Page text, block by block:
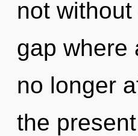
not
gap where
no longer
the